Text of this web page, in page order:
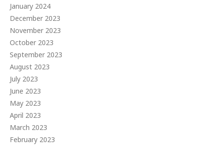
January 2024
December 2023
November 2023
October 2023
September 2023
August 2023
July 2023
June 2023
May 2023
April 2023
March 2023
February 2023